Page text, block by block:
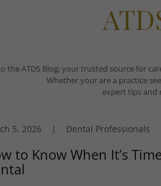
the ATDS Blog; your trusted source for
your are a practice seeking top
expert tips and
5, 2026 | Dental Professionals
to Know When It’s